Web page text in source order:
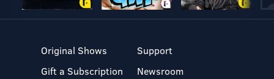
Original Shows
Gift a Subscription
Support
Newsroom